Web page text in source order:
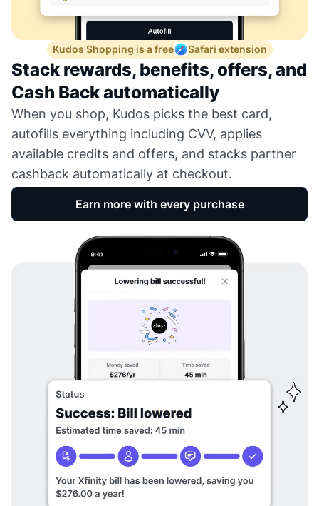
Kudos Shopping is a free Safari extension
Stack rewards, benefits, offers, and
Cash Back automatically
When you shop, Kudos picks the best card,
autofills everything including CVV, applies
available credits and offers, and stacks partner
cashback automatically at checkout.
Earn more with every purchase